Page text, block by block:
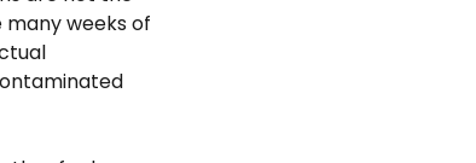
weeks of